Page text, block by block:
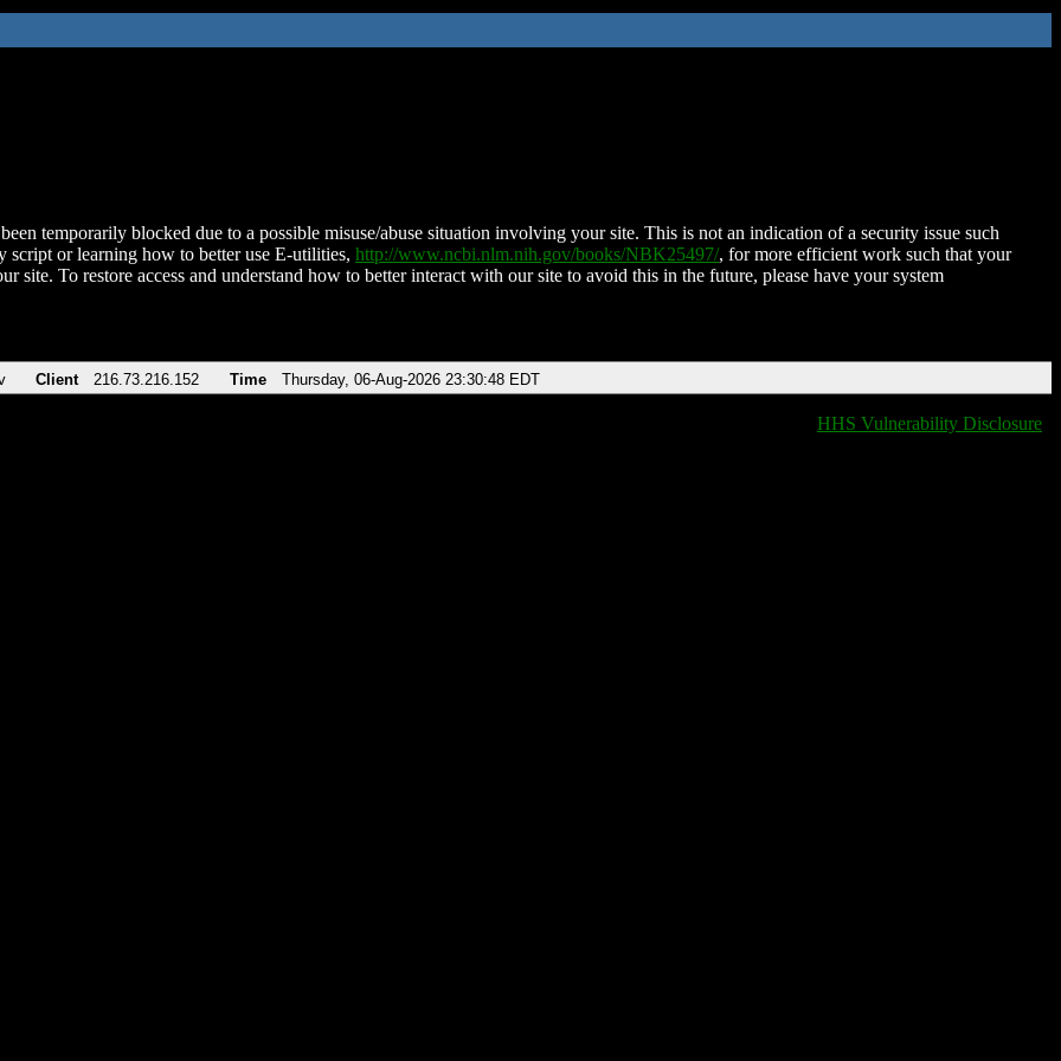
temporarily blocked due to a possible misuse/abuse situation involving your site. This is not an indication of a security issue such
script or learning how to better use E-utilities, http://www.ncbi.nlm.nih.gov/books/NBK25497/, for more efficient work such that your
site. To restore access and understand how to better interact with our site to avoid this in the future, please have your system
Client 216.73.216.152 Time Thursday, 06-Aug-2026 23:30:48 EDT
HHS Vulnerability Disclosure